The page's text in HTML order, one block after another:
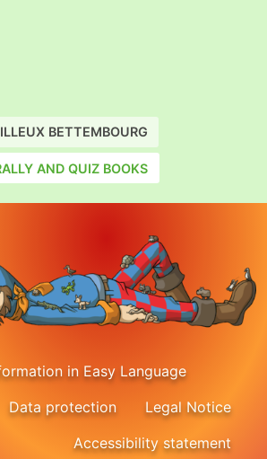
BETTEMBOURG
AND QUIZ BOOKS
in Easy Language
Data protection
Legal Notice
Accessibility statement